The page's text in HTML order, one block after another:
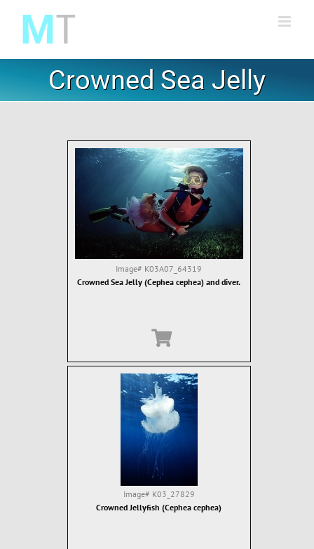
content
Crowned Sea Jelly
Image# K03A07_64319
Crowned Sea Jelly (Cephea cephea) and diver.
Image# K03_27829
Crowned Jellyfish (Cephea cephea)